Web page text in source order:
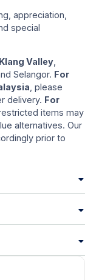
appreciation,
special
Valley
Selangor. For
, please
delivery. For
items may
alternatives. Our
prior to